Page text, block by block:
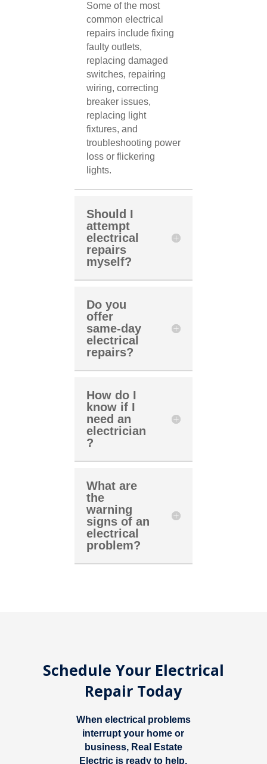
Some of the most
common electrical
repairs include fixing
faulty outlets,
replacing damaged
switches, repairing
wiring, correcting
breaker issues,
replacing light
fixtures, and
troubleshooting power
loss or flickering
lights.
Should I
attempt
electrical
repairs
myself?
Do you
offer
same-day
electrical
repairs?
How do I
know if I
need an
electrician
?
What are
the
warning
signs of an
electrical
problem?
Schedule Your Electrical
Repair Today
When electrical problems
interrupt your home or
business, Real Estate
Electric is ready to help.